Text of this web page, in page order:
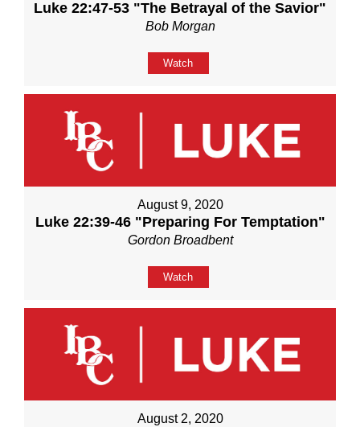
Luke 22:47-53 "The Betrayal of the Savior"
Bob Morgan
Watch
August 9, 2020
Luke 22:39-46 "Preparing For Temptation"
Gordon Broadbent
Watch
August 2, 2020